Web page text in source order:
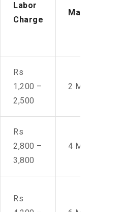
Labor
Charge
Manpower
Rs
1,200 –
2,500
2 Men
Rs
2,800 –
3,800
4 Men
Rs